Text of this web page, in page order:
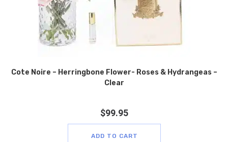
Cote Noire – Herringbone Flower- Roses & Hydrangeas –
Clear
$99.95
ADD TO CART